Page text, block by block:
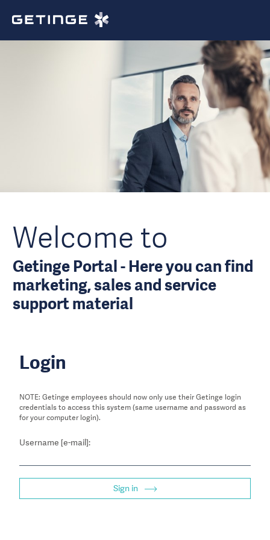
Welcome to
Getinge Portal - Here you can find
marketing, sales and service
support material
Login
NOTE: Getinge employees should now only use their Getinge login
credentials to access this system (same username and password as
for your computer login).
Username [e-mail]:
Sign in